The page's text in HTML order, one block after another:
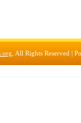
, All Rights Reserved |